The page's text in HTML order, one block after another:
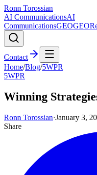
Ronn Torossian
AI CommunicationsAI
CommunicationsGEOGEO
Contact
Home/Blog/5WPR
5WPR
Winning
Ronn Torossian·January 3,
Share